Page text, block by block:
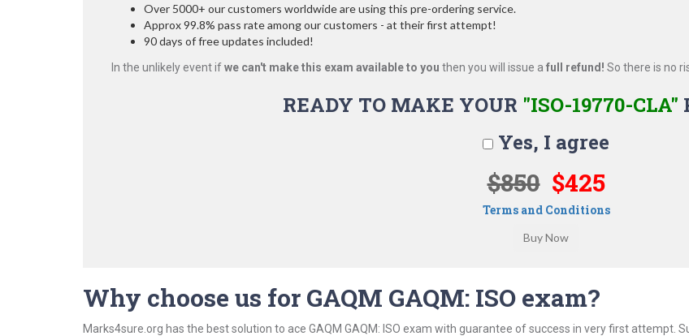
Over 5000+ our customers worldwide are using this pre-ordering service.
Approx 99.8% pass rate among our customers - at their first attempt!
90 days of free updates included!
In the unlikely event ifwe can't make this exam available to you then you will issue a full refund! So there is no
READY TO MAKE YOUR "ISO-19770-CLA"
Yes, I agree
$850 $425
Terms and Conditions
Why choose us for GAQM GAQM: ISO exam?
Marks4sure.org has the best solution to ace GAQM GAQM: ISO exam with guarantee of success in very first attempt.